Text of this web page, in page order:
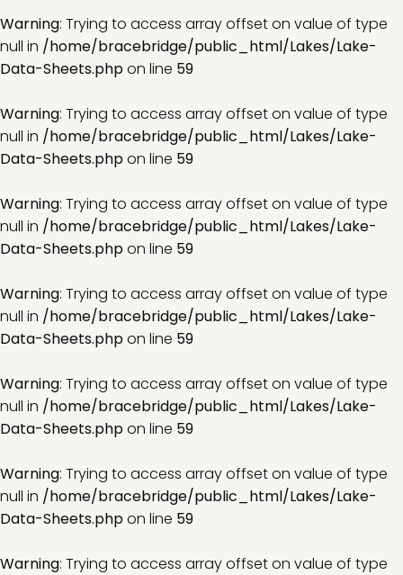
Warning: Trying to access array offset on value of type
null in /home/bracebridge/public_html/Lakes/Lake-
Data-Sheets.phpon line 59
Warning: Trying to access array offset on value of type
null in /home/bracebridge/public_html/Lakes/Lake-
Data-Sheets.phpon line 59
Warning: Trying to access array offset on value of type
null in /home/bracebridge/public_html/Lakes/Lake-
Data-Sheets.phpon line 59
Warning: Trying to access array offset on value of type
null in /home/bracebridge/public_html/Lakes/Lake-
Data-Sheets.phpon line 59
Warning: Trying to access array offset on value of type
null in /home/bracebridge/public_html/Lakes/Lake-
Data-Sheets.phpon line 59
Warning: Trying to access array offset on value of type
null in /home/bracebridge/public_html/Lakes/Lake-
Data-Sheets.phpon line 59
Warning: Trying to access array offset on value of type